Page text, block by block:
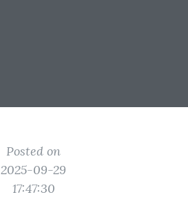
Posted on
2025-09-29
17:47:30